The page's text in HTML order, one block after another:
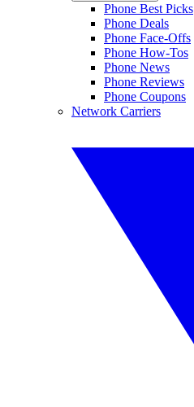
Phone Best Picks
Phone Deals
Phone Face-Offs
Phone How-Tos
Phone News
Phone Reviews
Phone Coupons
Network Carriers